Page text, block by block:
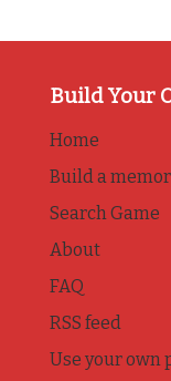
Build Your
Home
Build a
Search Game
About
FAQ
RSS feed
Use your own